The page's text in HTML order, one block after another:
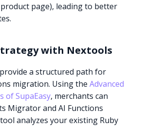
page), leading to better
with Nextools
a structured path for
migration. Using theAdvanced
of SupaEasy, merchants can
Migrator and AI Functions
analyzes your existing Ruby